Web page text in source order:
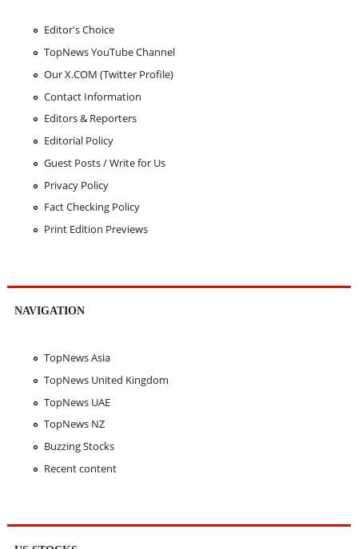
Editor's Choice
TopNews YouTube Channel
Our X.COM (Twitter Profile)
Contact Information
Editors & Reporters
Editorial Policy
Guest Posts / Write for Us
Privacy Policy
Fact Checking Policy
Print Edition Previews
NAVIGATION
TopNews Asia
TopNews United Kingdom
TopNews UAE
TopNews NZ
Buzzing Stocks
Recent content